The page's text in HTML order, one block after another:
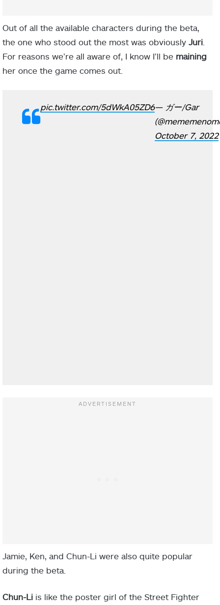
Out of all the available characters during the beta,
the one who stood out the most was obviously Juri
For reasons we’re all aware of, I know I’ll be maining
her once the game comes out.
pic.twitter.com/5dWkA05ZD6— ガー/Gar
October 7, 2022
Jamie, Ken, and Chun-Li were also quite popular
during the beta.
Chun-Li is like the poster girl of the Street Fighter